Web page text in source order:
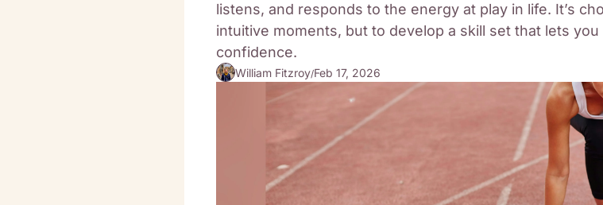
listens, and responds to the energy at play in life. It’s
intuitive moments, but to develop a skill set that lets
confidence.
William Fitzroy/Feb 17, 2026